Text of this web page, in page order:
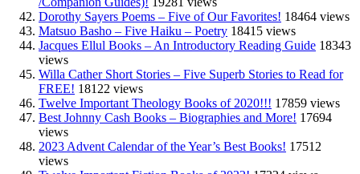
Dorothy Sayers Poems – Five of Our Favorites! 18464 views
Matsuo Basho – Five Haiku – Poetry 18415 views
Jacques Ellul Books – An Introductory Reading Guide 18343
views
Willa Cather Short Stories – Five Superb Stories to Read for
FREE! 18122 views
Twelve Important Theology Books of 2020!!! 17859 views
Best Johnny Cash Books – Biographies and More! 17694
views
2023 Advent Calendar of the Year’s Best Books! 17512
views